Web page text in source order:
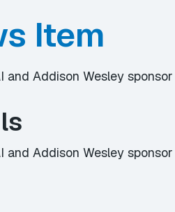
Item
and Addison Wesley
and Addison Wesley